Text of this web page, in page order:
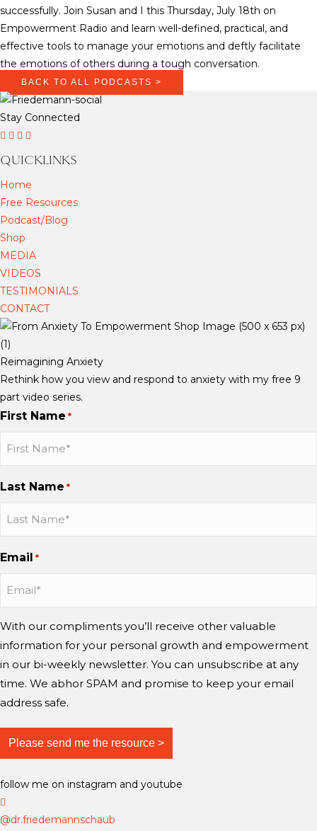
successfully. Join Susan and I this Thursday, July 18th on
Empowerment Radio and learn well-defined, practical, and
effective tools to manage your emotions and deftly facilitate
the emotions of others during a tough conversation.
BACK TO ALL PODCASTS >
Stay Connected
D
F
r
i
e
d
e
m
a
n
n
S
c
h
a
u
b
n
n
t
g
a
m
D
r
i
e
d
e
m
a
n
n
c
h
a
u
b
n
n
t
g
a
m
D
r
e
e
m
a
n
n
c
h
a
u
b
n
o
T
b
T
o
k
QUICKLINKS
Home
Free Resources
Podcast/Blog
Shop
MEDIA
VIDEOS
TESTIMONIALS
CONTACT
Reimagining Anxiety
Rethink how you view and respond to anxiety with my free 9
part video series.
First Name *
Last Name *
Email *
With our compliments you’ll receive other valuable
information for your personal growth and empowerment
in our bi-weekly newsletter. You can unsubscribe at any
time. We abhor SPAM and promise to keep your email
address safe.
follow me on instagram and youtube
r
@dr.friedemannschaub